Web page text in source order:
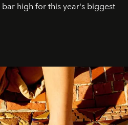
high for this year's biggest